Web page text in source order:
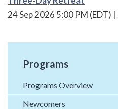
24 Sep 2026 5:00 PM (EDT)
Programs
Programs Overview
Newcomers